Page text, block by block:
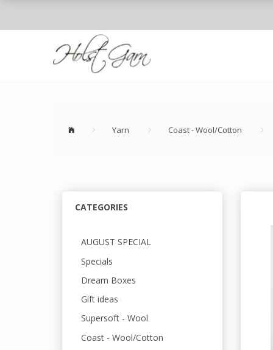
Yarn Coast - Wool/Cotton
CATEGORIES
AUGUST SPECIAL
Specials
Dream Boxes
Gift ideas
Supersoft - Wool
Coast - Wool/Cotton